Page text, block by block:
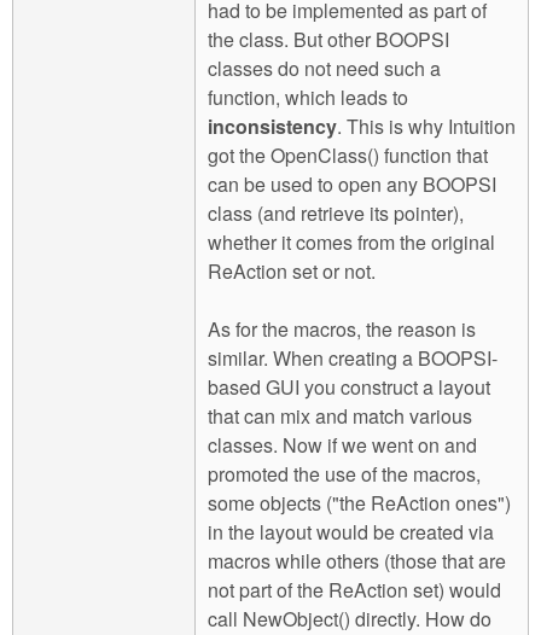
had to be implemented as part of
the class. But other BOOPSI
classes do not need such a
function, which leads to
inconsistency. This is why Intuition
got the OpenClass() function that
can be used to open any BOOPSI
class (and retrieve its pointer),
whether it comes from the original
ReAction set or not.
As for the macros, the reason is
similar. When creating a BOOPSI-
based GUI you construct a layout
that can mix and match various
classes. Now if we went on and
promoted the use of the macros,
some objects ("the ReAction ones")
in the layout would be created via
macros while others (those that are
not part of the ReAction set) would
call NewObject() directly. How do